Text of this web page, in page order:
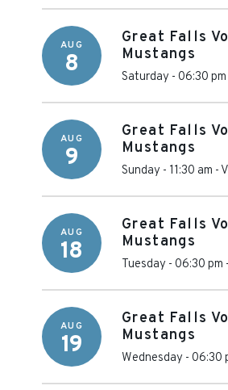
AUG
8
Great Falls
Mustangs
Saturday - 06:30 pm
AUG
9
Great Falls
Mustangs
Sunday - 11:30 am -
AUG
18
Great Falls
Mustangs
Tuesday - 06:30 pm -
AUG
19
Great Falls
Mustangs
Wednesday - 06:30